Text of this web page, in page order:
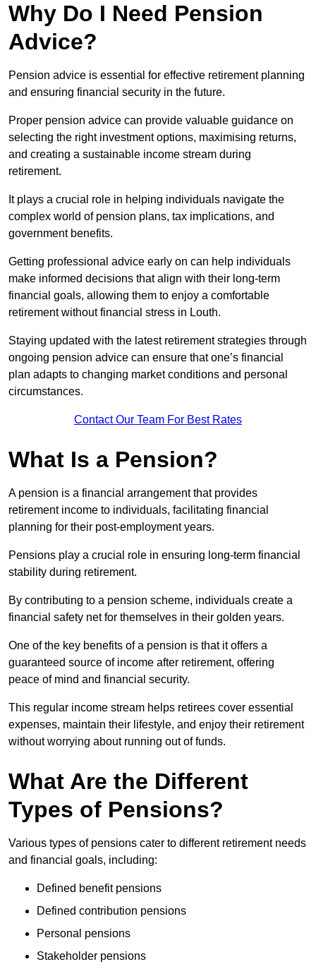
Why Do I Need Pension
Advice?
Pension advice is essential for effective retirement planning
and ensuring financial security in the future.
Proper pension advice can provide valuable guidance on
selecting the right investment options, maximising returns,
and creating a sustainable income stream during
retirement.
It plays a crucial role in helping individuals navigate the
complex world of pension plans, tax implications, and
government benefits.
Getting professional advice early on can help individuals
make informed decisions that align with their long-term
financial goals, allowing them to enjoy a comfortable
retirement without financial stress in Louth.
Staying updated with the latest retirement strategies through
ongoing pension advice can ensure that one’s financial
plan adapts to changing market conditions and personal
circumstances.
Contact Our Team For Best Rates
What Is a Pension?
A pension is a financial arrangement that provides
retirement income to individuals, facilitating financial
planning for their post-employment years.
Pensions play a crucial role in ensuring long-term financial
stability during retirement.
By contributing to a pension scheme, individuals create a
financial safety net for themselves in their golden years.
One of the key benefits of a pension is that it offers a
guaranteed source of income after retirement, offering
peace of mind and financial security.
This regular income stream helps retirees cover essential
expenses, maintain their lifestyle, and enjoy their retirement
without worrying about running out of funds.
What Are the Different
Types of Pensions?
Various types of pensions cater to different retirement needs
and financial goals, including:
Defined benefit pensions
Defined contribution pensions
Personal pensions
Stakeholder pensions